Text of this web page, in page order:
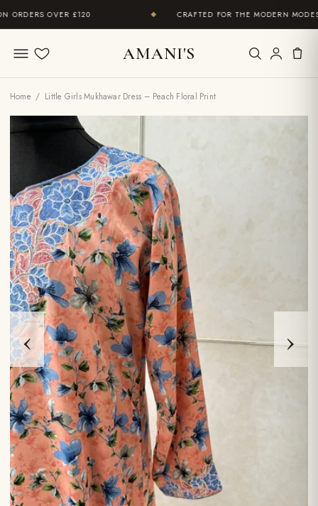
OVER £120 CRAFTED FOR THE MODERN MODEST
Wishlist AMANI'S
Home / Little Girls Mukhawar Dress – Peach Floral Print
‹ ›